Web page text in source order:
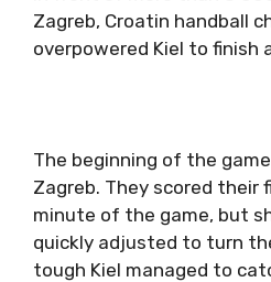
Zagreb, Croatin handball
overpowered Kiel to finish
The beginning of the
Zagreb. They scored their
minute of the game, but
quickly adjusted to turn
tough Kiel managed to